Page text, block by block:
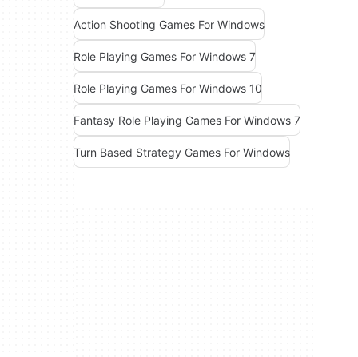
Action Shooting Games For Windows
Role Playing Games For Windows 7
Role Playing Games For Windows 10
Fantasy Role Playing Games For Windows 7
Turn Based Strategy Games For Windows